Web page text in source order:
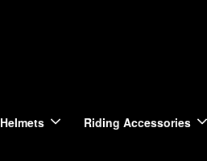
Helmets Riding Accessories